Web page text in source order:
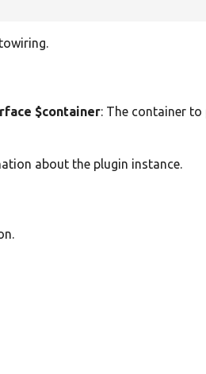
$container: The container
about the plugin instance.